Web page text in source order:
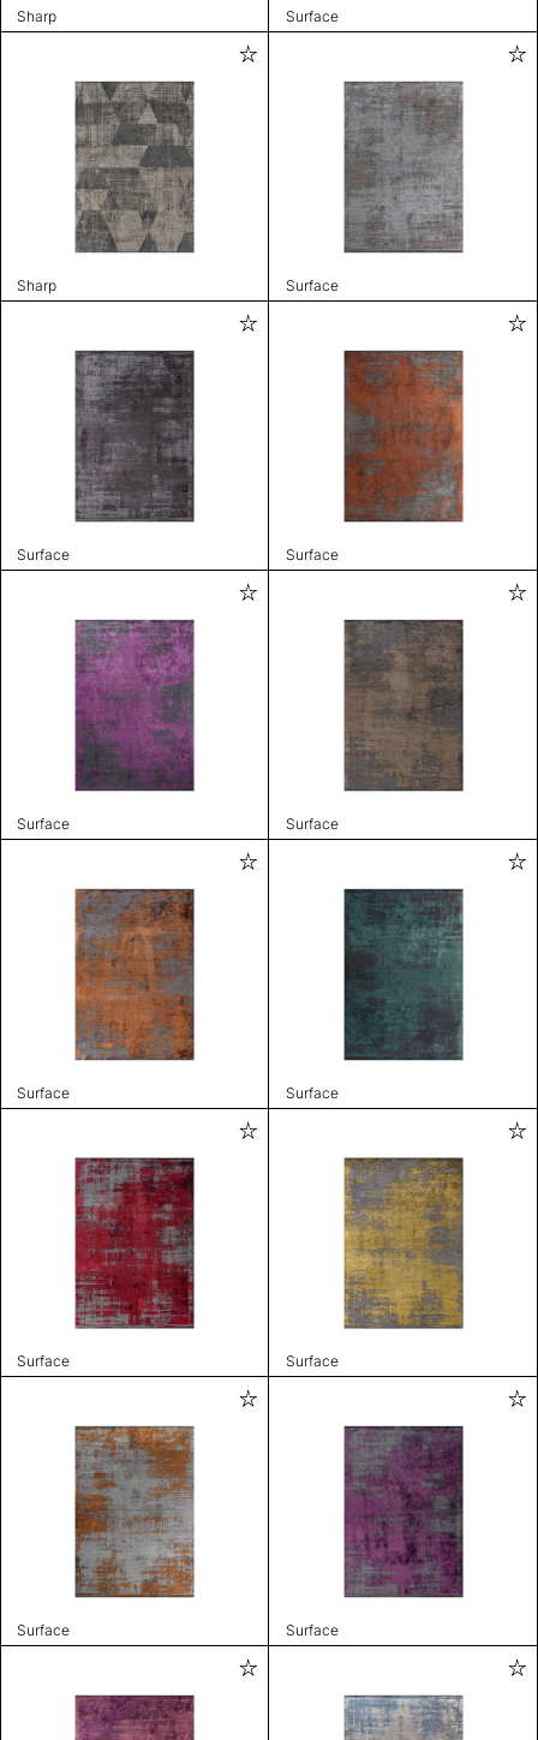
Sharp Surface
Sharp Surface
Surface Surface
Surface Surface
Surface Surface
Surface Surface
Surface Surface